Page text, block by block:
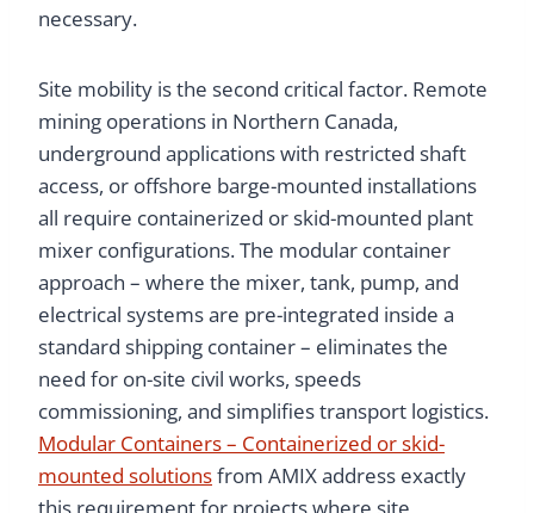
necessary.
Site mobility is the second critical factor. Remote
mining operations in Northern Canada,
underground applications with restricted shaft
access, or offshore barge-mounted installations
all require containerized or skid-mounted plant
mixer configurations. The modular container
approach – where the mixer, tank, pump, and
electrical systems are pre-integrated inside a
standard shipping container – eliminates the
need for on-site civil works, speeds
commissioning, and simplifies transport logistics.
Modular Containers – Containerized or skid-
mounted solutionsfrom AMIX address exactly